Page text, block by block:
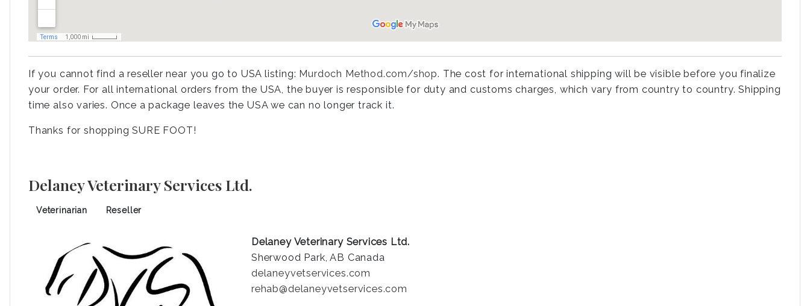
If you cannot find a reseller near you go to USA listing: Murdoch Method.com/shop. The cost for international shipping will be visible before you finalize
your order. For all international orders from the USA, the buyer is responsible for duty and customs charges, which vary from country to country. Shipping
time also varies. Once a package leaves the USA we can no longer track it.
Thanks for shopping SURE FOOT!
Delaney Veterinary Services Ltd.
Veterinarian Reseller
Delaney Veterinary Services Ltd.
Sherwood Park, AB Canada
delaneyvetservices.com
rehab@delaneyvetservices.com